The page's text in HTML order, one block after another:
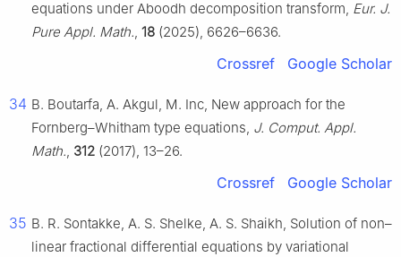
equations under Aboodh decomposition transform, Eur. J.
Pure Appl. Math., 18 (2025), 6626–6636.
Crossref Google Scholar
34 B. Boutarfa, A. Akgul, M. Inc, New approach for the
Fornberg–Whitham type equations, J. Comput. Appl.
Math., 312 (2017), 13–26.
Crossref Google Scholar
35 B. R. Sontakke, A. S. Shelke, A. S. Shaikh, Solution of non–
linear fractional differential equations by variational